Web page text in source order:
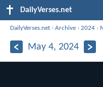
DailyVerses.net
DailyVerses.net ›Archive ›2024 ›
May 4, 2024